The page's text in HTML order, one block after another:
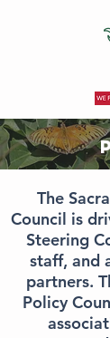
The
Council is
Steering
staff, and
partners.
Policy